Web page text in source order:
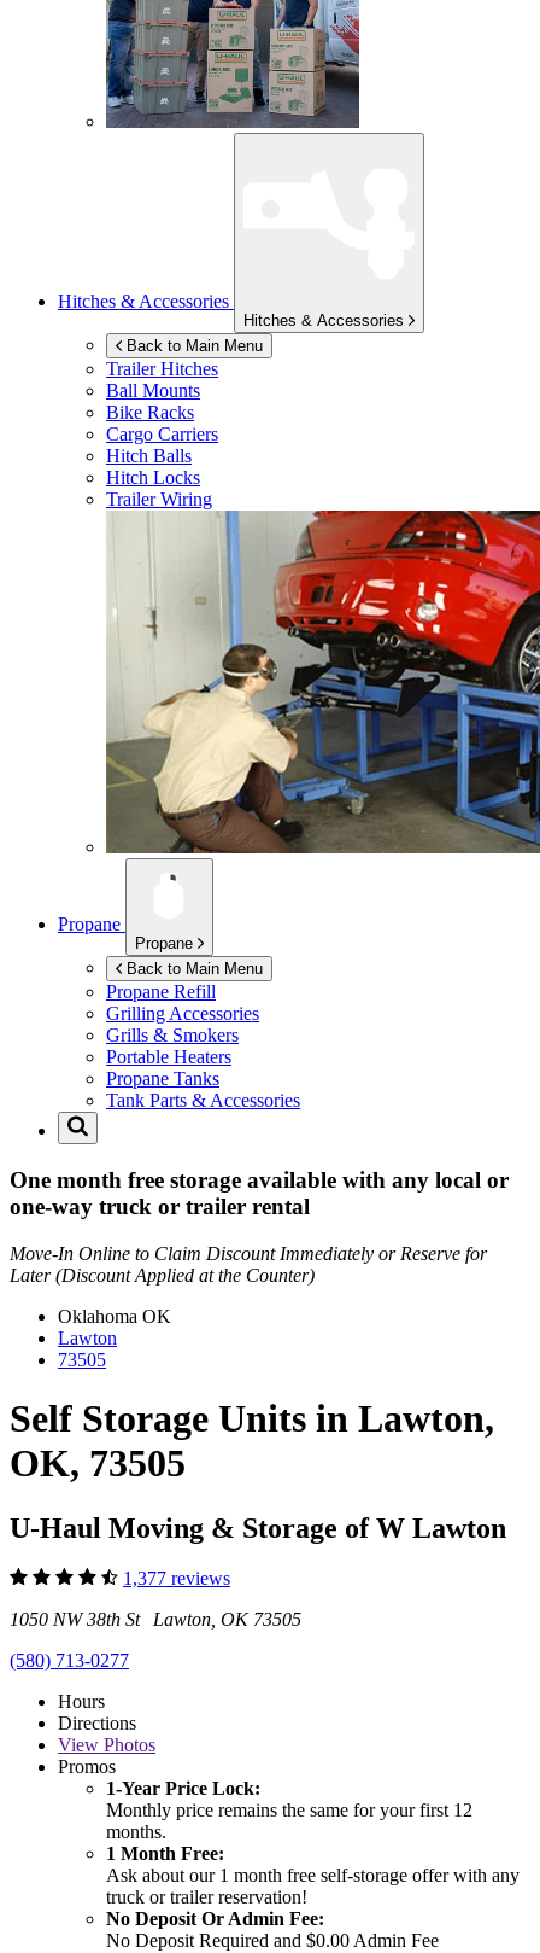
Hitches & Accessories
Hitches & Accessories
Back to Main Menu
Trailer Hitches
Ball Mounts
Bike Racks
Cargo Carriers
Hitch Balls
Hitch Locks
Trailer Wiring
Propane
Propane
Back to Main Menu
Propane Refill
Grilling Accessories
Grills & Smokers
Portable Heaters
Propane Tanks
Tank Parts & Accessories
One month free storage available with any local or
one-way truck or trailer rental
Move-In Online to Claim Discount Immediately or Reserve for
Later (Discount Applied at the Counter)
Oklahoma OK
Lawton
73505
Self Storage Units in Lawton,
OK, 73505
U-Haul Moving & Storage of W Lawton
1,377 reviews
1050 NW 38th St Lawton, OK 73505
(580) 713-0277
Hours
Directions
View Photos
Promos
1-Year Price Lock:
Monthly price remains the same for your first 12
months.
1 Month Free:
Ask about our 1 month free self-storage offer with any
truck or trailer reservation!
No Deposit Or Admin Fee:
No Deposit Required and $0.00 Admin Fee